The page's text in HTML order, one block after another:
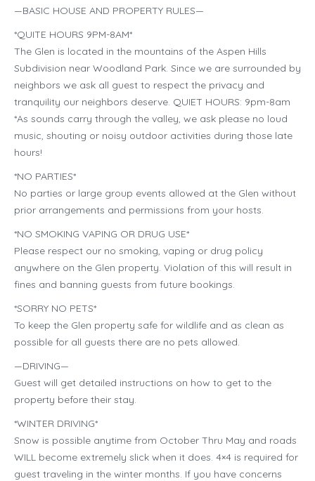
—BASIC HOUSE AND PROPERTY RULES—
*QUITE HOURS 9PM-8AM*
The Glen is located in the mountains of the Aspen Hills
Subdivision near Woodland Park. Since we are surrounded by
neighbors we ask all guest to respect the privacy and
tranquility our neighbors deserve. QUIET HOURS: 9pm-8am
*As sounds carry through the valley, we ask please no loud
music, shouting or noisy outdoor activities during those late
hours!
*NO PARTIES*
No parties or large group events allowed at the Glen without
prior arrangements and permissions from your hosts.
*NO SMOKING VAPING OR DRUG USE*
Please respect our no smoking, vaping or drug policy
anywhere on the Glen property. Violation of this will result in
fines and banning guests from future bookings.
*SORRY NO PETS*
To keep the Glen property safe for wildlife and as clean as
possible for all guests there are no pets allowed.
—DRIVING—
Guest will get detailed instructions on how to get to the
property before their stay.
*WINTER DRIVING*
Snow is possible anytime from October Thru May and roads
WILL become extremely slick when it does. 4×4 is required for
guest traveling in the winter months. If you have concerns